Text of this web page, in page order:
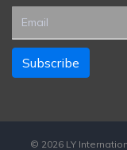
© 2026 LY